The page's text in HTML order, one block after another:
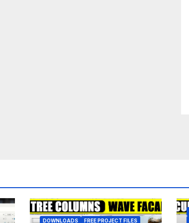
DOWNLOADS FREE PROJECT FILES